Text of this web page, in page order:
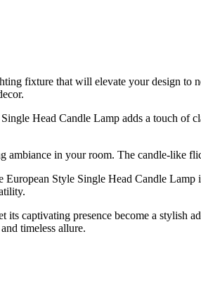
fixture that will elevate your design to
Head Candle Lamp adds a touch of
in your room. The candle-like
Style Single Head Candle
captivating presence become a stylish
timeless allure.